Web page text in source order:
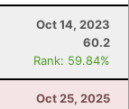
Oct 14, 2023
60.2
Rank: 59.84%
Oct 25, 2025